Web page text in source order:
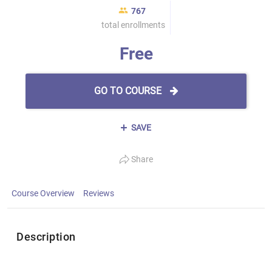
767
total enrollments
Free
GO TO COURSE
SAVE
Share
Course Overview Reviews
Description